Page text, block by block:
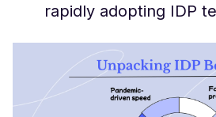
rapidly adopting IDP